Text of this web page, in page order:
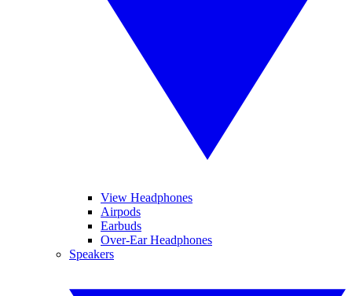
View Headphones
Airpods
Earbuds
Over-Ear Headphones
Speakers